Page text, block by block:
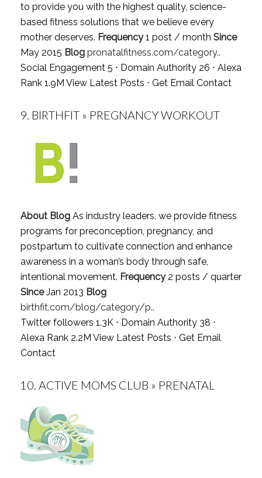
to provide you with the highest quality, science-
based fitness solutions that we believe every
mother deserves. Frequency1 post / month Since
May 2015 Blog pronatalfitness.com/category..
Social Engagement 5 ⋅ Domain Authority 26 ⋅ Alexa
Rank 1.9M View Latest Posts ⋅ Get Email Contact
9. BIRTHFIT » PREGNANCY WORKOUT
About BlogAs industry leaders, we provide fitness
programs for preconception, pregnancy, and
postpartum to cultivate connection and enhance
awareness in a woman’s body through safe,
intentional movement. Frequency2 posts / quarter
SinceJan 2013 Blog
birthfit.com/blog/category/p..
Twitter followers 1.3K ⋅ Domain Authority 38 ⋅
Alexa Rank 2.2M View Latest Posts ⋅ Get Email
Contact
10. ACTIVE MOMS CLUB » PRENATAL